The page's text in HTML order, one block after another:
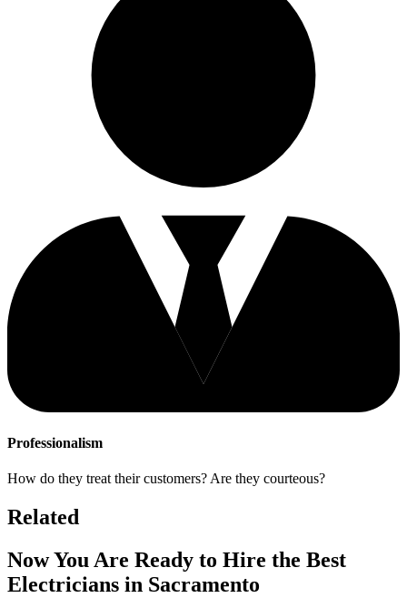
Professionalism
How do they treat their customers? Are they courteous?
Related
Now You Are Ready to Hire the Best
Electricians in Sacramento